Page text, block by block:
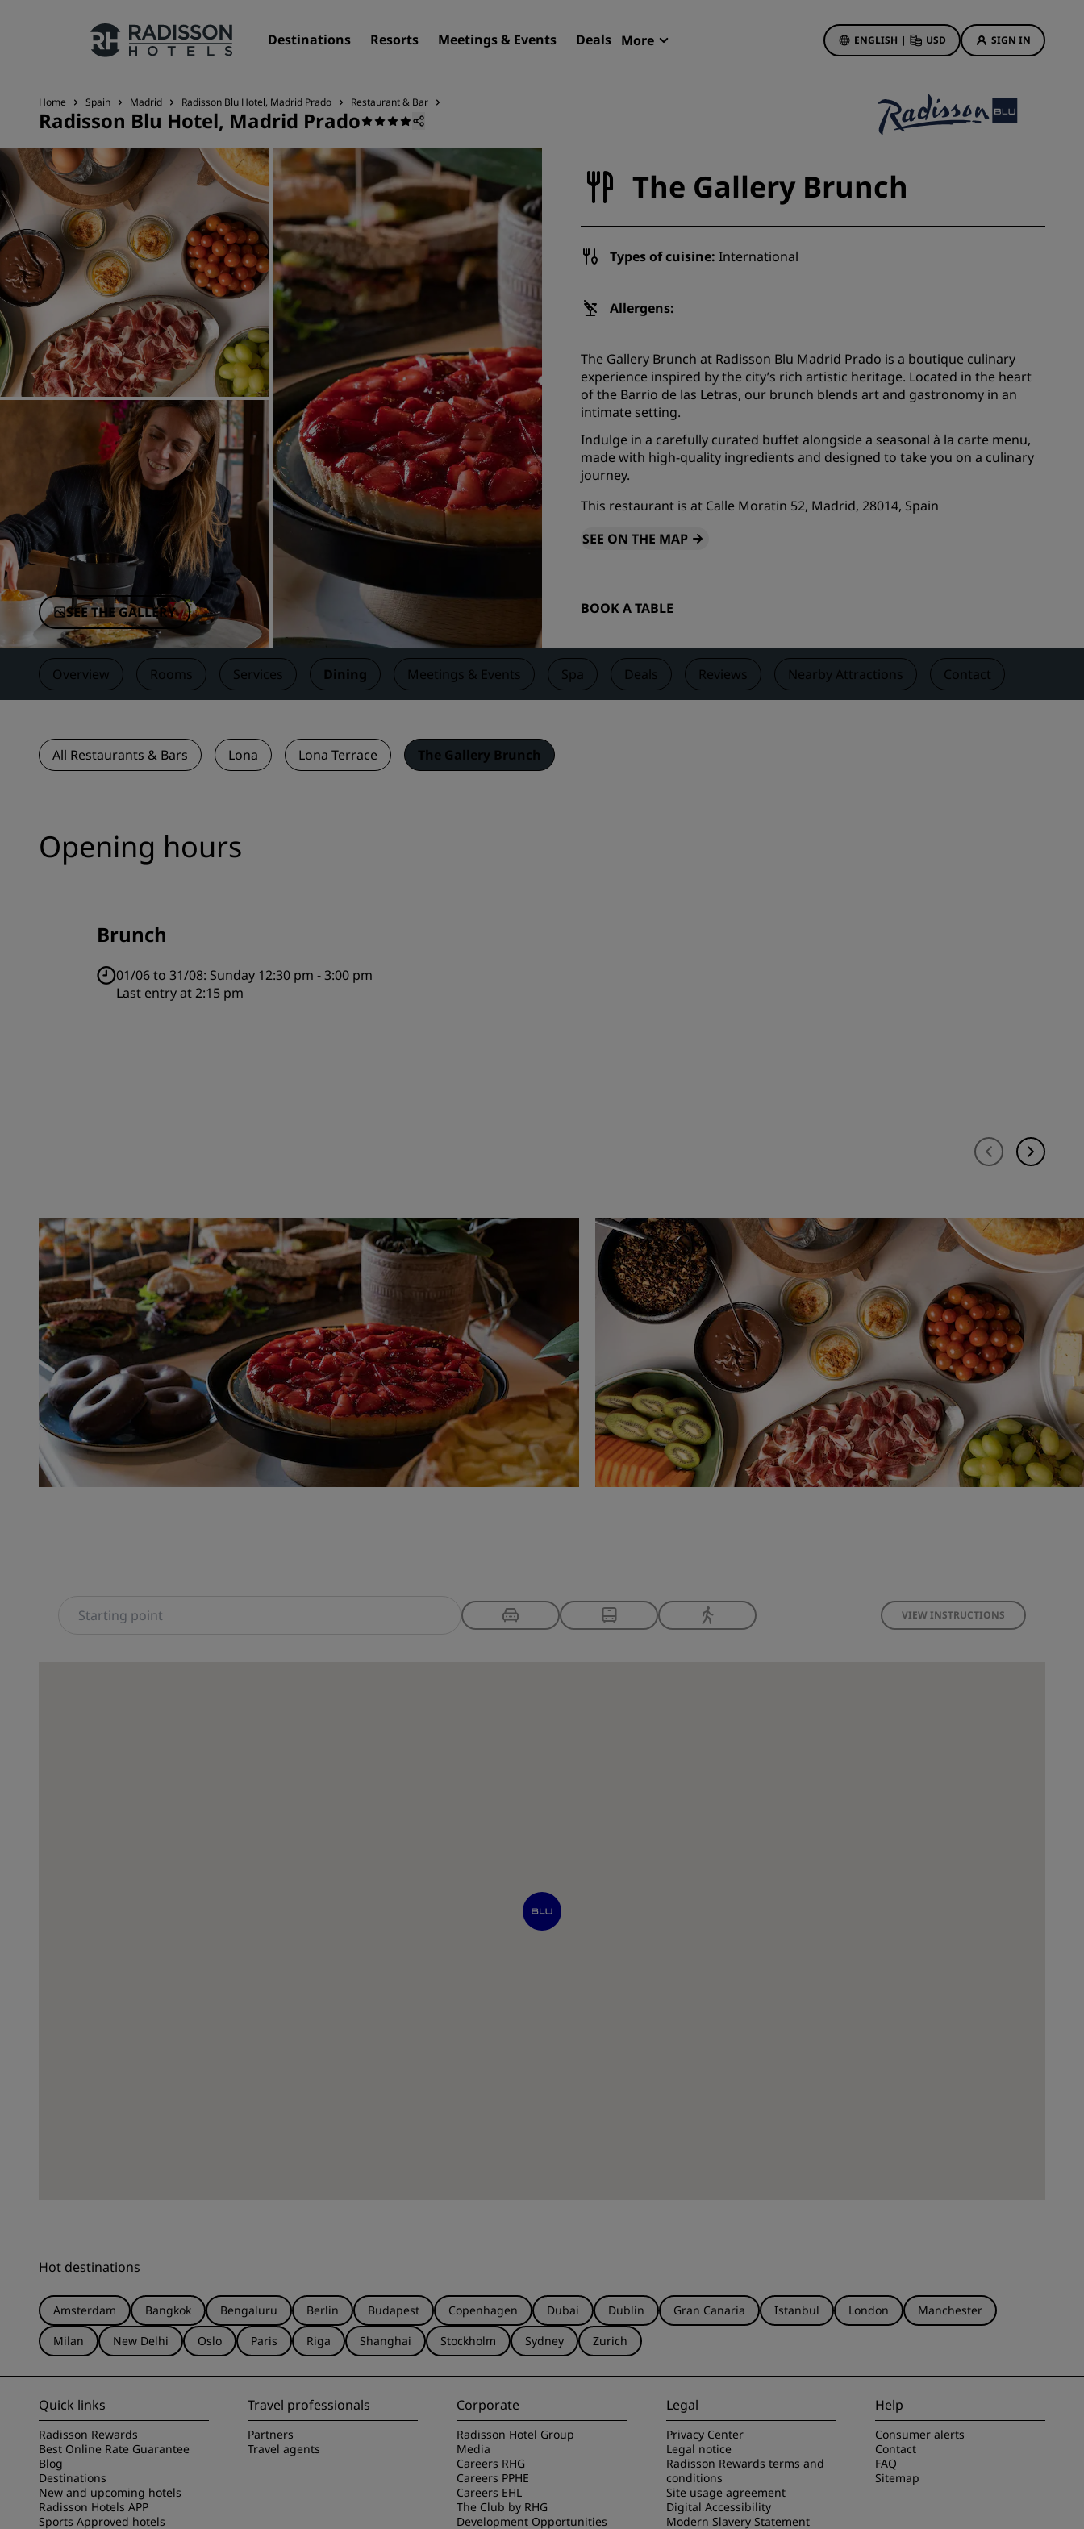
Destinations Resorts Meetings & Events Deals More ENGLISH | USD SIGN IN
Our Brands
Radisson Hotels Brands
Affiliated Brands in China
Resorts
New & upcoming hotels
Meetings & Events
Book a meeting space
Request a Quote
Event Destinations
Industry Solutions
Flights
Search flights
Radisson Hotels App
Hotel Deals
First time's a charm
Rad Pets
Wedding venues
Sports teams stays
Business traveler
Visit our blog
How to earn points
Bookers & Planners
Home Spain Madrid Radisson Blu Hotel, Madrid Prado Restaurant & Bar
Radisson Blu Hotel, Madrid Prado
SEE THE GALLERY
The Gallery Brunch
Types of cuisine: International
Allergens:
The Gallery Brunch at Radisson Blu Madrid Prado is a boutique culinary
experience inspired by the city’s rich artistic heritage. Located in the heart
of the Barrio de las Letras, our brunch blends art and gastronomy in an
intimate setting.
Indulge in a carefully curated buffet alongside a seasonal à la carte menu,
made with high-quality ingredients and designed to take you on a culinary
journey.
This restaurant is at Calle Moratin 52, Madrid, 28014, Spain
SEE ON THE MAP
BOOK A TABLE
Overview Rooms Services Dining Meetings & Events Spa Deals Reviews Nearby Attractions Contact
All Restaurants & Bars Lona Lona Terrace The Gallery Brunch
Opening hours
Brunch
01/06 to 31/08: Sunday 12:30 pm - 3:00 pm
Last entry at 2:15 pm
VIEW INSTRUCTIONS
Hot destinations
Amsterdam Bangkok Bengaluru Berlin Budapest Copenhagen Dubai Dublin Gran Canaria Istanbul London
Manchester
Milan
New Delhi Oslo Paris Riga Shanghai Stockholm Sydney Zurich
Quick links
Radisson Rewards
Best Online Rate Guarantee
Blog
Destinations
New and upcoming hotels
Radisson Hotels APP
Sports Approved hotels
Travel professionals
Partners
Travel agents
Corporate
Radisson Hotel Group
Media
Careers RHG
Careers PPHE
Careers EHL
The Club by RHG
Development Opportunities
Legal
Privacy Center
Legal notice
Radisson Rewards terms and
conditions
Site usage agreement
Digital Accessibility
Modern Slavery Statement
Help
Consumer alerts
Contact
FAQ
Sitemap